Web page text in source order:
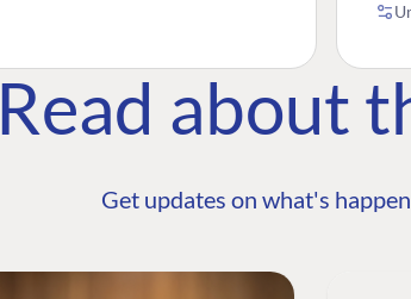
Read about
Get updates on what's